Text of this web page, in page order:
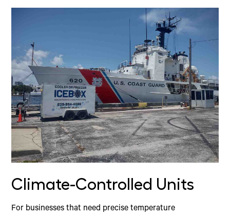
Climate-Controlled Units
For businesses that need precise temperature